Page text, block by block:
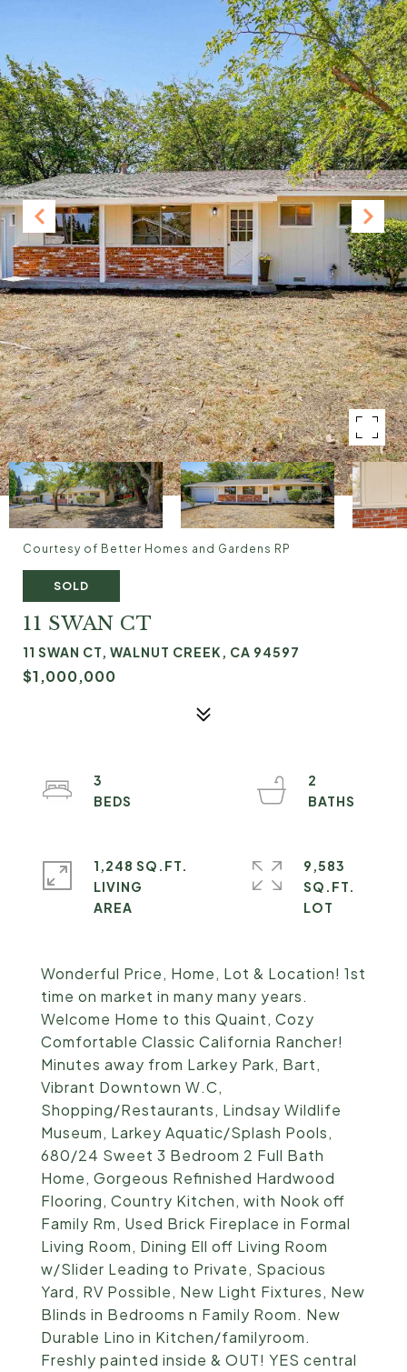
Courtesy of Better Homes and Gardens RP
SOLD
11 SWAN CT
11 SWAN CT, WALNUT CREEK, CA 94597
$1,000,000
Wonderful Price, Home, Lot & Location! 1st
time on market in many many years.
Welcome Home to this Quaint, Cozy
Comfortable Classic California Rancher!
Minutes away from Larkey Park, Bart,
Vibrant Downtown W.C,
Shopping/Restaurants, Lindsay Wildlife
Museum, Larkey Aquatic/Splash Pools,
680/24 Sweet 3 Bedroom 2 Full Bath
Home, Gorgeous Refinished Hardwood
Flooring, Country Kitchen, with Nook off
Family Rm, Used Brick Fireplace in Formal
Living Room, Dining Ell off Living Room
w/Slider Leading to Private, Spacious
Yard, RV Possible, New Light Fixtures, New
Blinds in Bedrooms n Family Room. New
Durable Lino in Kitchen/familyroom.
Freshly painted inside & OUT! YES central
3
2
1,248 SQ.FT.
LIVING
9,583
SQ.FT.